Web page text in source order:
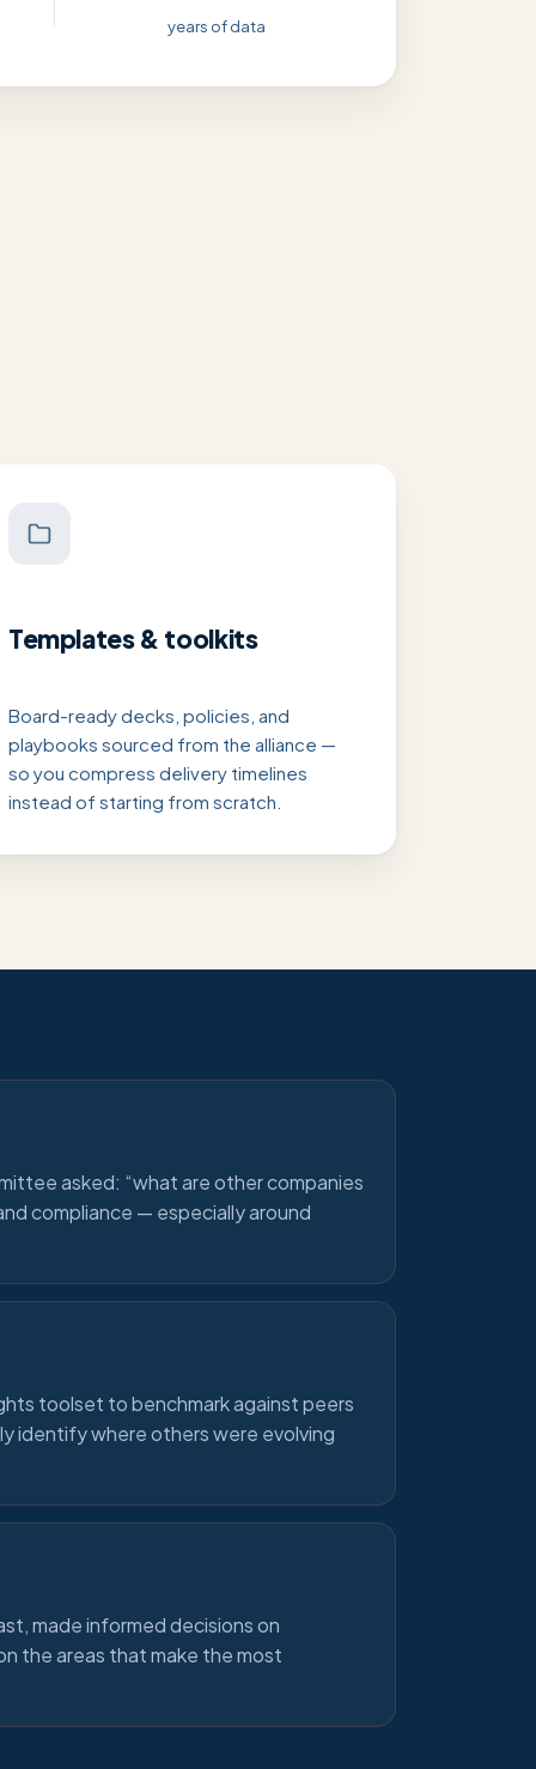
years of data
Templates & toolkits
Board-ready decks, policies, and
playbooks sourced from the alliance —
so you compress delivery timelines
instead of starting from scratch.
asked: “what are other companies
compliance — especially around
toolset to benchmark against peers
identify where others were evolving
made informed decisions on
the areas that make the most